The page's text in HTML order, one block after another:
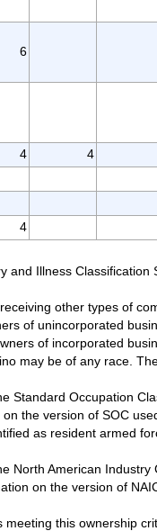
6
4
4
4
and Illness
other types of
of unincorporated
of incorporated
may be of any race.
Standard Occupation
the version of SOC
as resident armed
North American Industry
on the version of
this ownership